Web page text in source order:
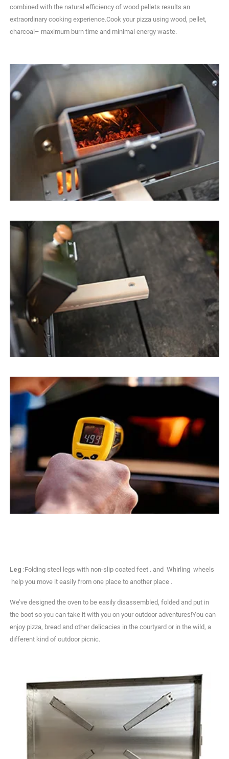
combined with the natural efficiency of wood pellets results an
extraordinary cooking experience.Cook your pizza using wood, pellet,
charcoal– maximum burn time and minimal energy waste.
Leg :Folding steel legs with non-slip coated feet . and Whirling wheels
help you move it easily from one place to another place .
We’ve designed the oven to be easily disassembled, folded and put in
the boot so you can take it with you on your outdoor adventures!You can
enjoy pizza, bread and other delicacies in the courtyard or in the wild, a
different kind of outdoor picnic.